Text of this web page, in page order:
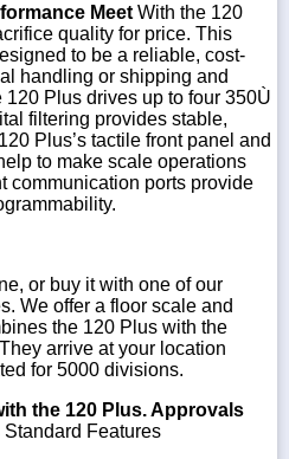
Meet With the 120
quality for price. This
to be a reliable, cost-
handling or shipping and
Plus drives up to four 350Ù
filtering provides stable,
Plus’s tactile front panel and
to make scale operations
communication ports provide
or buy it with one of our
We offer a floor scale and
the 120 Plus with the
arrive at your location
for 5000 divisions.
the 120 Plus. Approvals
Standard Features